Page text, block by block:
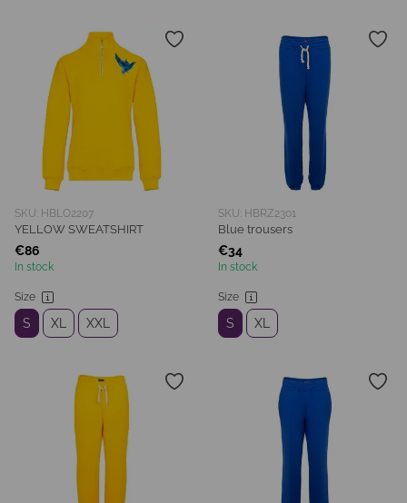
SKU: HBLO2207
YELLOW SWEATSHIRT
€86
In stock
Size
S XL XXL
SKU: HBRZ2301
Blue trousers
€34
In stock
Size
S XL